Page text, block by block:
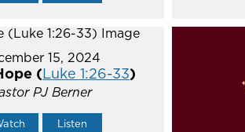
15, 2024
(Luke 1:26-33)
PJ Berner
Listen